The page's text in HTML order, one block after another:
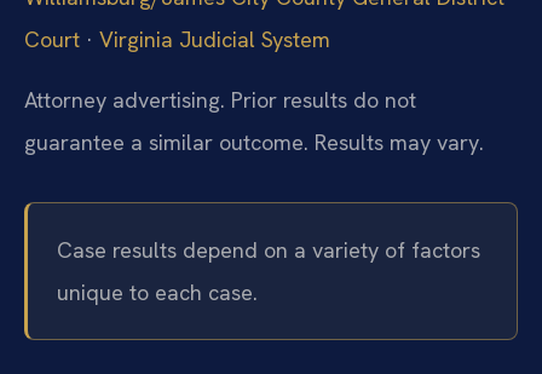
Court · Virginia Judicial System
Attorney advertising. Prior results do not
guarantee a similar outcome. Results may vary.
Case results depend on a variety of factors
unique to each case.